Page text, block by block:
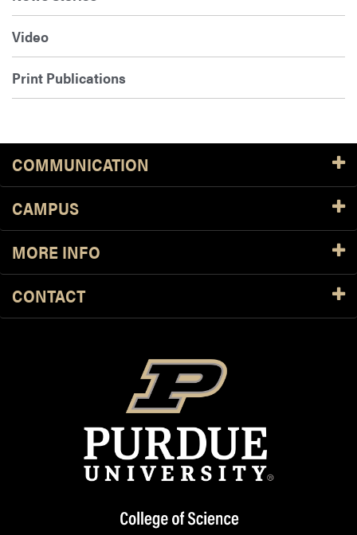
Video
Print Publications
COMMUNICATION
CAMPUS
MORE INFO
CONTACT